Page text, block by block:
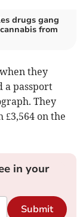
drugs gang
from
they
a passport
They
£3,564 on the
in your
Submit